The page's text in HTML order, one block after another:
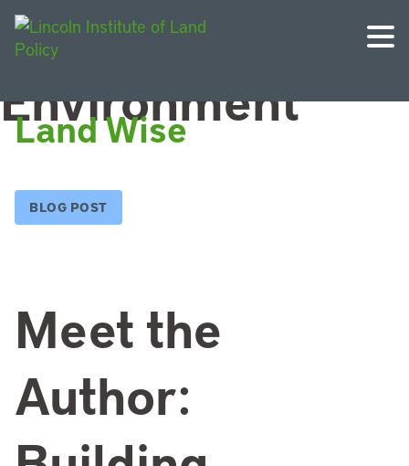
Topic:
Environment
Land Wise
BLOG POST
Meet the
Author: